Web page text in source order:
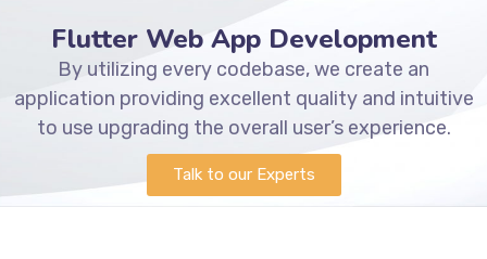
Flutter Web App Development
By utilizing every codebase, we create an
application providing excellent quality and intuitive
to use upgrading the overall user’s experience.
Talk to our Experts